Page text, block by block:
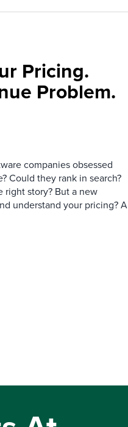
Pricing.
Problem.
companies obsessed
Could they rank in search?
right story? But a new
understand your pricing? A